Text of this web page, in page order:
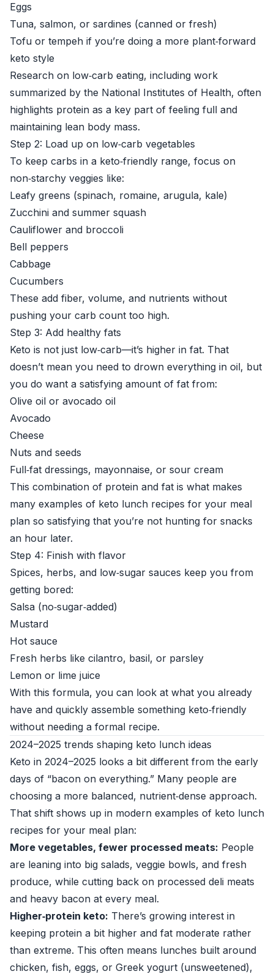
Eggs
Tuna, salmon, or sardines (canned or fresh)
Tofu or tempeh if you’re doing a more plant‑forward
keto style
Research on low‑carb eating, including work
summarized by the National Institutes of Health, often
highlights protein as a key part of feeling full and
maintaining lean body mass.
Step 2: Load up on low‑carb vegetables
To keep carbs in a keto‑friendly range, focus on
non‑starchy veggies like:
Leafy greens (spinach, romaine, arugula, kale)
Zucchini and summer squash
Cauliflower and broccoli
Bell peppers
Cabbage
Cucumbers
These add fiber, volume, and nutrients without
pushing your carb count too high.
Step 3: Add healthy fats
Keto is not just low‑carb—it’s higher in fat. That
doesn’t mean you need to drown everything in oil, but
you do want a satisfying amount of fat from:
Olive oil or avocado oil
Avocado
Cheese
Nuts and seeds
Full‑fat dressings, mayonnaise, or sour cream
This combination of protein and fat is what makes
many examples of keto lunch recipes for your meal
plan so satisfying that you’re not hunting for snacks
an hour later.
Step 4: Finish with flavor
Spices, herbs, and low‑sugar sauces keep you from
getting bored:
Salsa (no‑sugar‑added)
Mustard
Hot sauce
Fresh herbs like cilantro, basil, or parsley
Lemon or lime juice
With this formula, you can look at what you already
have and quickly assemble something keto‑friendly
without needing a formal recipe.
2024–2025 trends shaping keto lunch ideas
Keto in 2024–2025 looks a bit different from the early
days of “bacon on everything.” Many people are
choosing a more balanced, nutrient‑dense approach.
That shift shows up in modern examples of keto lunch
recipes for your meal plan:
More vegetables, fewer processed meats: People
are leaning into big salads, veggie bowls, and fresh
produce, while cutting back on processed deli meats
and heavy bacon at every meal.
Higher‑protein keto: There’s growing interest in
keeping protein a bit higher and fat moderate rather
than extreme. This often means lunches built around
chicken, fish, eggs, or Greek yogurt (unsweetened),